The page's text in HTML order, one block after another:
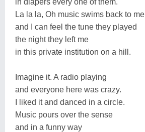
La la la, Oh music swims back to me
and I can feel the tune they played
the night they left me
in this private institution on a hill.
Imagine it. A radio playing
and everyone here was crazy.
I liked it and danced in a circle.
Music pours over the sense
and in a funny way